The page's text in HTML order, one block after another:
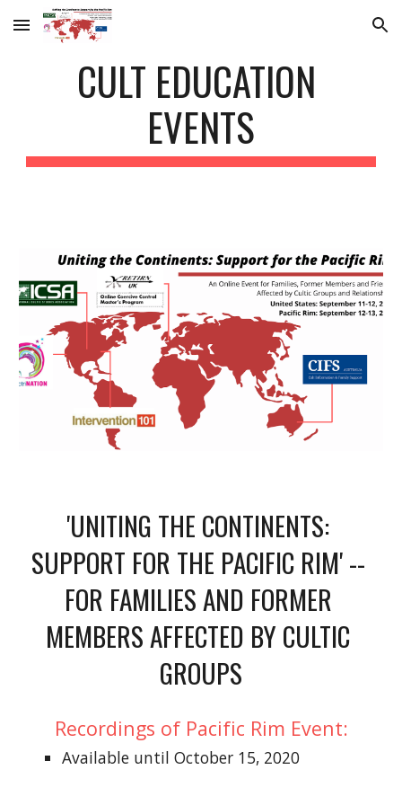
Skip to main content Skip to navigation
CULT EDUCATION
EVENTS
'UNITING THE CONTINENTS:
SUPPORT FOR THE PACIFIC RIM' --
FOR FAMILIES AND FORMER
MEMBERS AFFECTED BY CULTIC
GROUPS
Recordings of Pacific Rim Event:
Available until October 15, 2020